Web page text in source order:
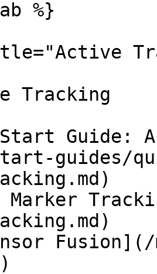
Tracking
Guide:
guides/